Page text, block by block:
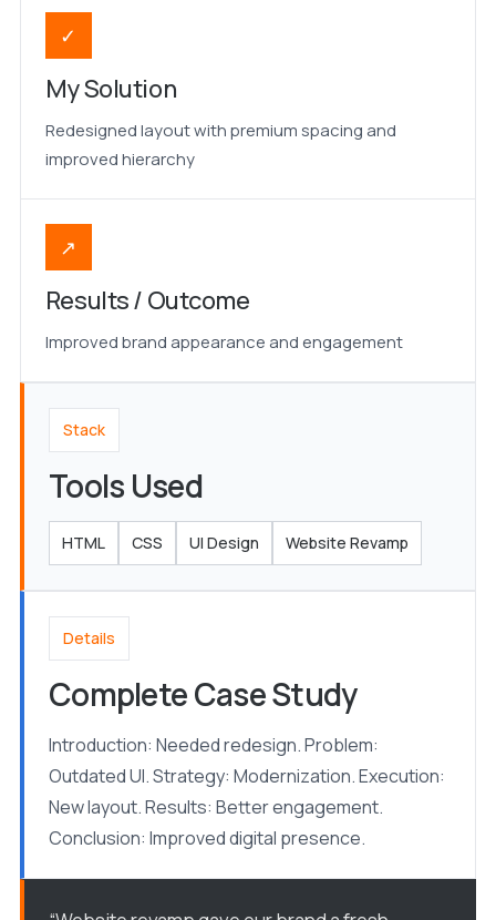
✓
My Solution
Redesigned layout with premium spacing and
improved hierarchy
↗
Results / Outcome
Improved brand appearance and engagement
Stack
Tools Used
HTML CSS UI Design Website Revamp
Details
Complete Case Study
Introduction: Needed redesign. Problem:
Outdated UI. Strategy: Modernization. Execution:
New layout. Results: Better engagement.
Conclusion: Improved digital presence.